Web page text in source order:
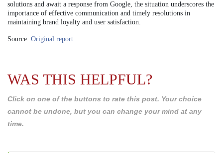
solutions and await a response from Google, the situation underscores the
importance of effective communication and timely resolutions in
maintaining brand loyalty and user satisfaction.
Source: Original report
WAS THIS HELPFUL?
Click on one of the buttons to rate this post. Your choice
cannot be undone, but you can change your mind at any
time.